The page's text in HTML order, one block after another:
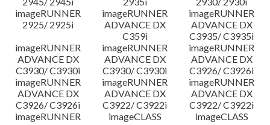
imageRUNNER
2925/ 2925i
imageRUNNER
ADVANCE DX
C359i
imageRUNNER
ADVANCE DX
C3935/ C3935i
imageRUNNER
ADVANCE DX
C3930/ C3930i
imageRUNNER
ADVANCE DX
C3930/ C3930i
imageRUNNER
ADVANCE DX
C3926/ C3926i
imageRUNNER
ADVANCE DX
C3926/ C3926i
imageRUNNER
ADVANCE DX
C3922/ C3922i
imageRUNNER
ADVANCE DX
C3922/ C3922i
imageRUNNER
imageCLASS
imageCLASS